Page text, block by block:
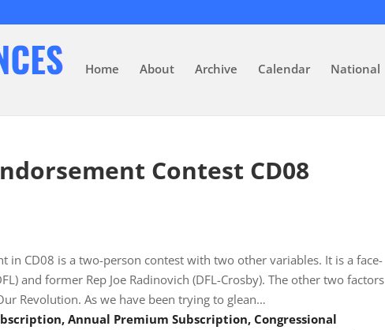
Home About Archive Calendar National
Contest CD08
in CD08 is a two-person contest with two other variables. It is a face-
and former Rep Joe Radinovich (DFL-Crosby). The other two factors
Revolution. As we have been trying to glean…
Annual Premium Subscription, Congressional